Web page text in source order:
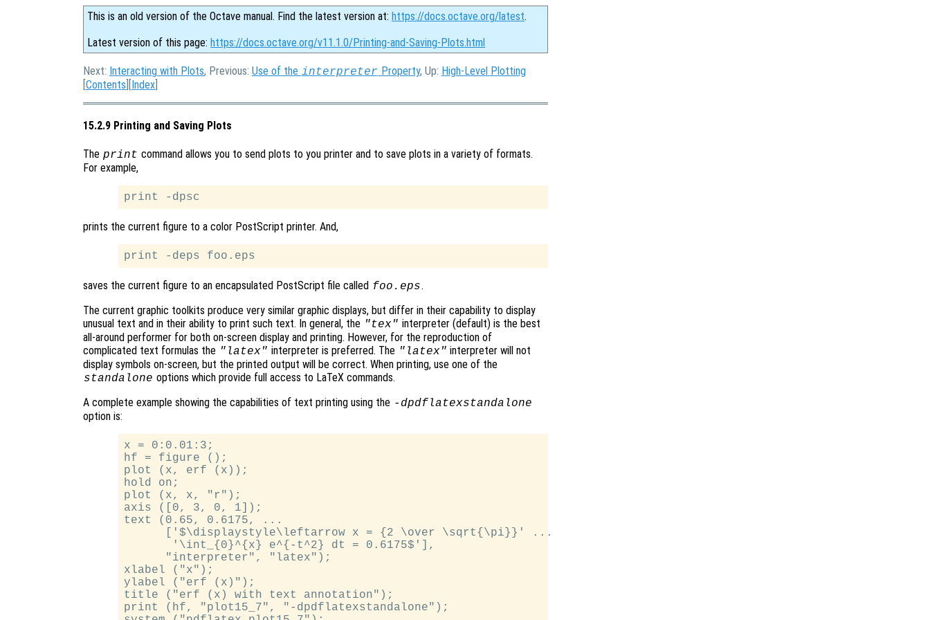
This is an old version of the Octave manual. Find the latest version at: https://docs.octave.org/latest.
Latest version of this page: https://docs.octave.org/v11.1.0/Printing-and-Saving-Plots.html
Next: Interacting with Plots, Previous: Use of the interpreter Property, Up: High-Level Plotting
[Contents ][Index
15.2.9 Printing and Saving Plots
The print command allows you to send plots to you printer and to save plots in a variety of formats.
For example,
prints the current figure to a color PostScript printer. And,
saves the current figure to an encapsulated PostScript file called foo.eps.
The current graphic toolkits produce very similar graphic displays, but differ in their capability to display
unusual text and in their ability to print such text. In general, the "tex" interpreter (default) is the best
all-around performer for both on-screen display and printing. However, for the reproduction of
complicated text formulas the "latex" interpreter is preferred. The "latex" interpreter will not
display symbols on-screen, but the printed output will be correct. When printing, use one of the
standalone options which provide full access to LaTeX commands.
A complete example showing the capabilities of text printing using the -dpdflatexstandalone
option is:
x = 0:0.01:3;
hf = figure ();
plot (x, erf (x));
hold on;
plot (x, x, "r");
axis ([0, 3, 0, 1]);
text (0.65, 0.6175, ...
      ['$\displaystyle\leftarrow x = {2 \over \sqrt{\pi}}' ...
       '\int_{0}^{x} e^{-t^2} dt = 0.6175$'],
      "interpreter", "latex");
xlabel ("x");
ylabel ("erf (x)");
title ("erf (x) with text annotation");
print (hf, "plot15_7", "-dpdflatexstandalone");